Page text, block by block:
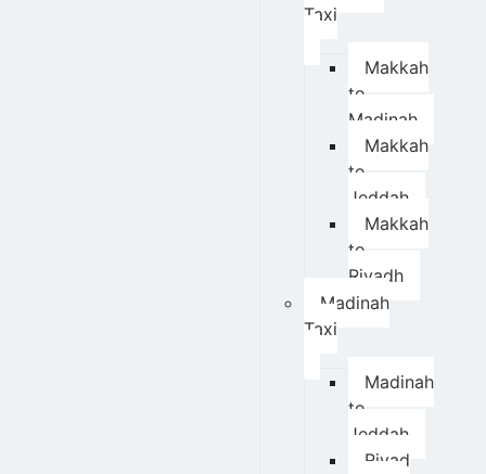
Taxi
Makkah
to
Madinah
Makkah
to
Jeddah
Makkah
to
Riyadh
Madinah
Taxi
Madinah
to
Jeddah
Riyad